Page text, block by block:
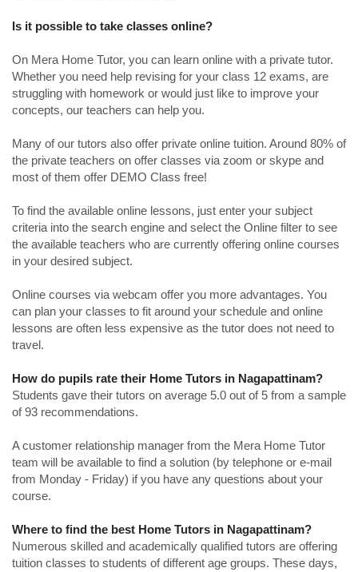
Is it possible to take classes online?
On Mera Home Tutor, you can learn online with a private tutor.
Whether you need help revising for your class 12 exams, are
struggling with homework or would just like to improve your
concepts, our teachers can help you.
Many of our tutors also offer private online tuition. Around 80% of
the private teachers on offer classes via zoom or skype and
most of them offer DEMO Class free!
To find the available online lessons, just enter your subject
criteria into the search engine and select the Online filter to see
the available teachers who are currently offering online courses
in your desired subject.
Online courses via webcam offer you more advantages. You
can plan your classes to fit around your schedule and online
lessons are often less expensive as the tutor does not need to
travel.
How do pupils rate their Home Tutors in Nagapattinam?
Students gave their tutors on average 5.0 out of 5 from a sample
of 93 recommendations.
A customer relationship manager from the Mera Home Tutor
team will be available to find a solution (by telephone or e-mail
from Monday - Friday) if you have any questions about your
course.
Where to find the best Home Tutors in Nagapattinam?
Numerous skilled and academically qualified tutors are offering
tuition classes to students of different age groups. These days,